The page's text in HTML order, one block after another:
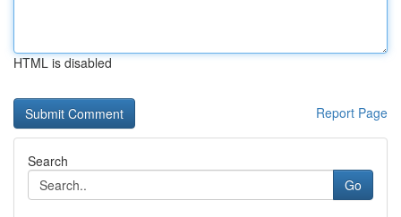
HTML is disabled
Report Page
Search
Go